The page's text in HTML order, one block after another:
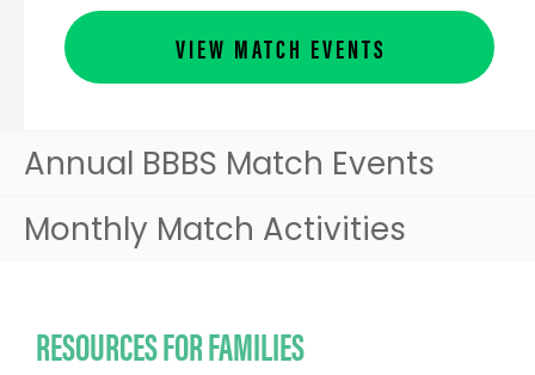
VIEW MATCH EVENTS
Annual BBBS Match Events
Monthly Match Activities
RESOURCES FOR FAMILIES